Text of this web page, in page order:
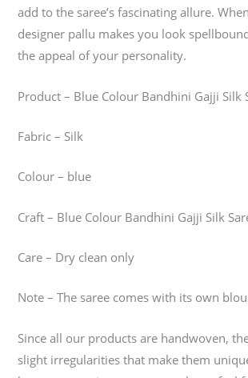
add to the saree’s fascinating allure.
designer pallu makes you look
the appeal of your personality.
Product – Blue Colour Bandhini Gajji Silk
Fabric – Silk
Colour – blue
Craft – Blue Colour Bandhini Gajji Silk
Care – Dry clean only
Note – The saree comes with its own
Since all our products are handwoven,
slight irregularities that make them